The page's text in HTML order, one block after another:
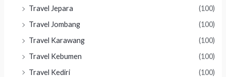
Travel Jepara
(100)
Travel Jombang
(100)
Travel Karawang
(100)
Travel Kebumen
(100)
Travel Kediri
(100)